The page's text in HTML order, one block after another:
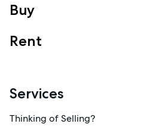
Buy
Rent
Services
Thinking of Selling?